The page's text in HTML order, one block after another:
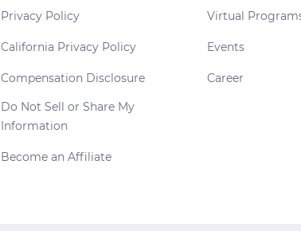
Privacy Policy
California Privacy Policy
Compensation Disclosure
Do Not Sell or Share My
Information
Become an Affiliate
Virtual
Events
Career